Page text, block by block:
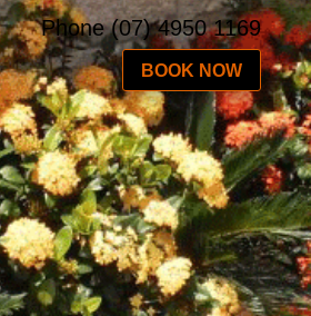
Phone(07) 4950 1169
BOOK NOW